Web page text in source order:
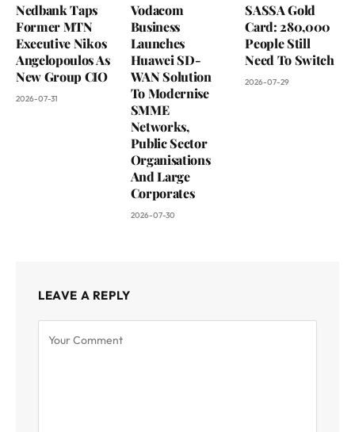
Nedbank Taps
Former MTN
Executive Nikos
Angelopoulos As
New Group CIO
2026-07-31
Vodacom
Business
Launches
Huawei SD-
WAN Solution
To Modernise
SMME
Networks,
Public Sector
Organisations
And Large
Corporates
2026-07-30
SASSA Gold
Card: 280,000
People Still
Need To Switch
2026-07-29
LEAVE A REPLY